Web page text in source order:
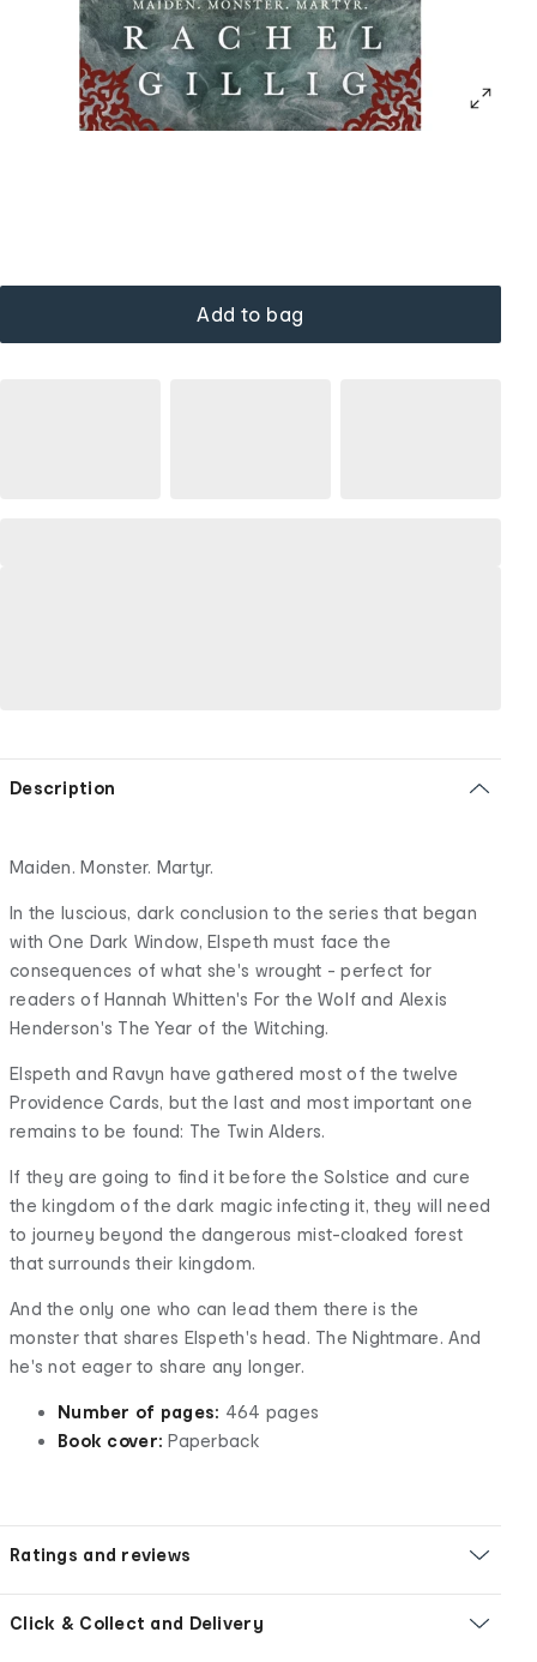
Add to bag
Description
Maiden. Monster. Martyr.
In the luscious, dark conclusion to the series that began
with One Dark Window, Elspeth must face the
consequences of what she's wrought - perfect for
readers of Hannah Whitten's For the Wolf and Alexis
Henderson's The Year of the Witching.
Elspeth and Ravyn have gathered most of the twelve
Providence Cards, but the last and most important one
remains to be found: The Twin Alders.
If they are going to find it before the Solstice and cure
the kingdom of the dark magic infecting it, they will need
to journey beyond the dangerous mist-cloaked forest
that surrounds their kingdom.
And the only one who can lead them there is the
monster that shares Elspeth's head. The Nightmare. And
he's not eager to share any longer.
Number of pages: 464 pages
Book cover: Paperback
Ratings and reviews
Click & Collect and Delivery